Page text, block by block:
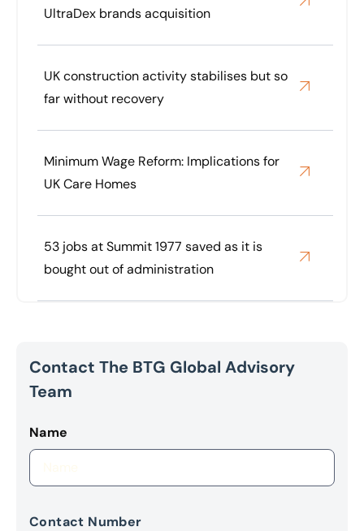
UltraDex brands acquisition
UK construction activity stabilises but so
far without recovery
Minimum Wage Reform: Implications for
UK Care Homes
53 jobs at Summit 1977 saved as it is
bought out of administration
Contact The BTG Global Advisory
Team
Name
Contact Number